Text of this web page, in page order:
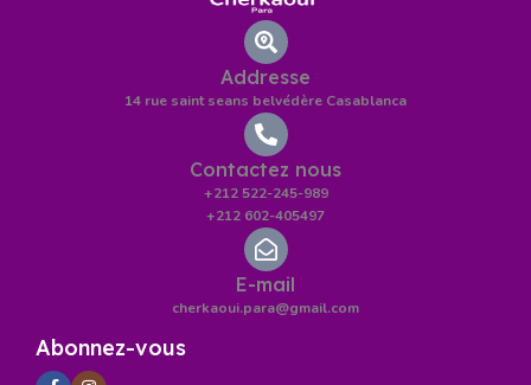
Addresse
14 rue saint seans belvédère Casablanca
Contactez nous
+212 522-245-989
+212 602-405497
E-mail
cherkaoui.para@gmail.com
Abonnez-vous